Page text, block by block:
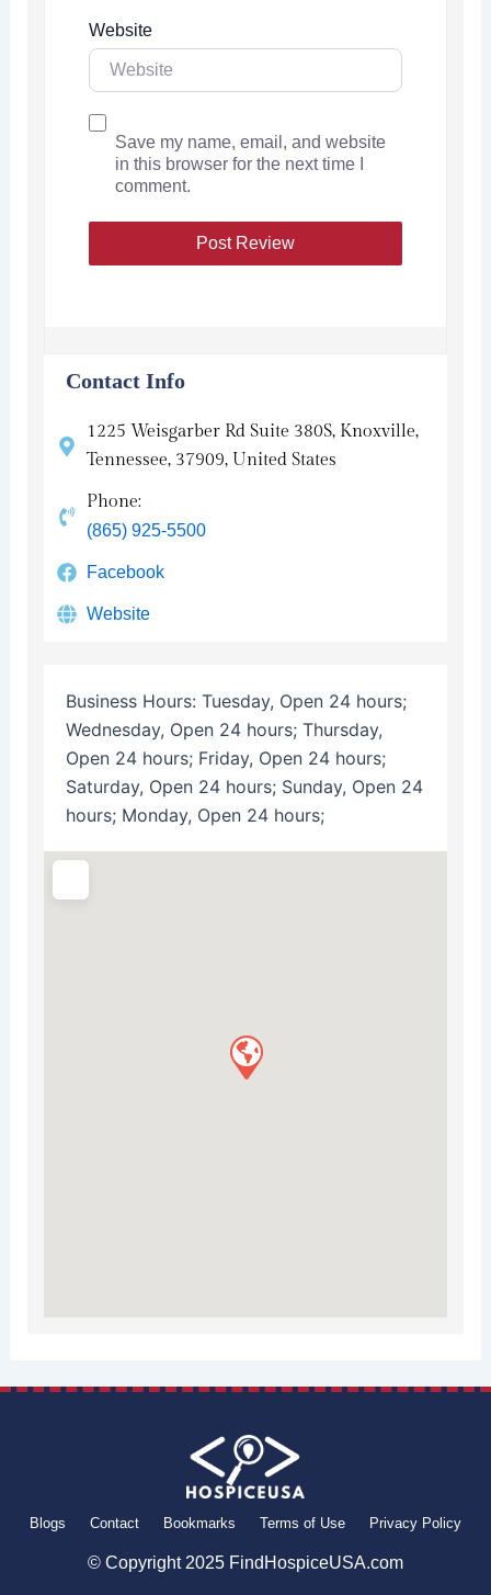
Website
Save my name, email, and website
in this browser for the next time I
comment.
Contact Info
1225 Weisgarber Rd Suite 380S, Knoxville,
Tennessee, 37909, United States
Phone:
(865) 925-5500
Facebook
Website
Business Hours: Tuesday, Open 24 hours;
Wednesday, Open 24 hours; Thursday,
Open 24 hours; Friday, Open 24 hours;
Saturday, Open 24 hours; Sunday, Open 24
hours; Monday, Open 24 hours;
Blogs Contact Bookmarks Terms of Use Privacy Policy
© Copyright 2025 FindHospiceUSA.com